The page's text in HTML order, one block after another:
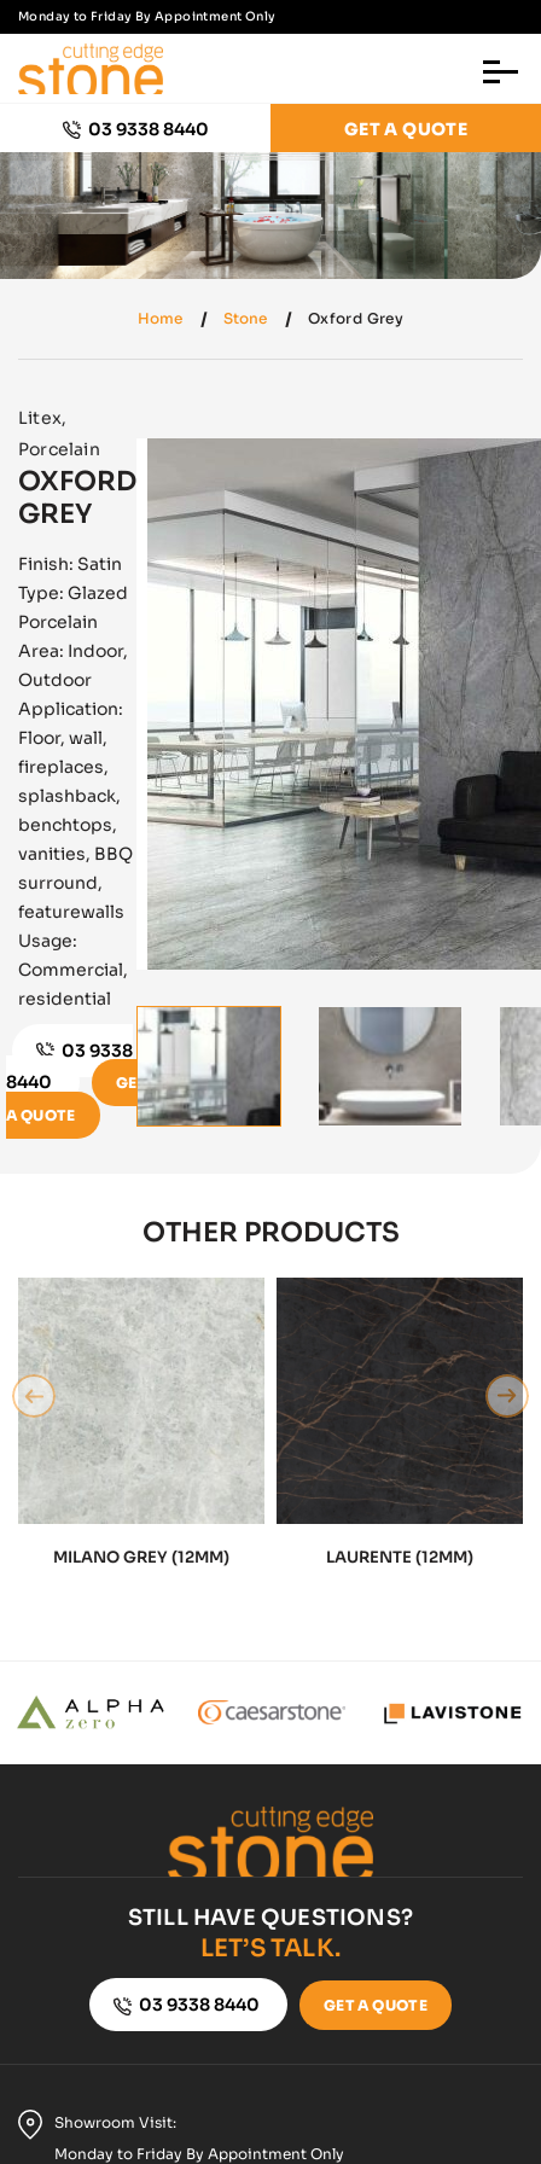
Monday to Friday By Appointment Only
03 9338 8440 GET A QUOTE
Home Stone Oxford Grey
Litex,
Porcelain
OXFORD
GREY
Finish: Satin
Type: Glazed
Porcelain
Area: Indoor,
Outdoor
Application:
Floor, wall,
fireplaces,
splashback,
benchtops,
vanities, BBQ
surround,
featurewalls
Usage:
Commercial,
residential
03 9338
8440
GET
A QUOTE
OTHER PRODUCTS
MILANO GREY (12MM) LAURENTE (12MM)
STILL HAVE QUESTIONS?
LET’S TALK.
03 9338 8440 GET A QUOTE
Showroom Visit:
Monday to Friday By Appointment Only